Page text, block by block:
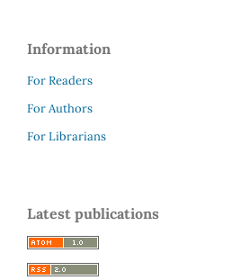
Information
For Readers
For Authors
For Librarians
Latest publications